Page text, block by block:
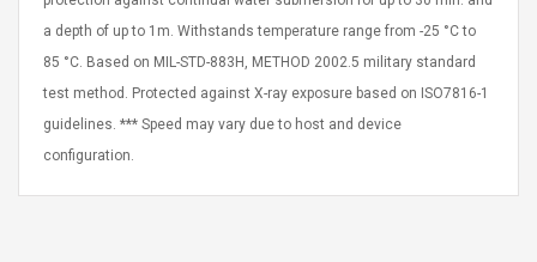
a depth of up to 1m. Withstands temperature range from -25 °C to
85 °C. Based on MIL-STD-883H, METHOD 2002.5 military standard
test method. Protected against X-ray exposure based on ISO7816-1
guidelines. *** Speed may vary due to host and device
configuration.